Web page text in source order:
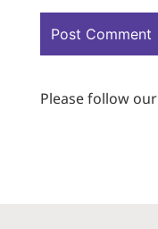
Please follow our